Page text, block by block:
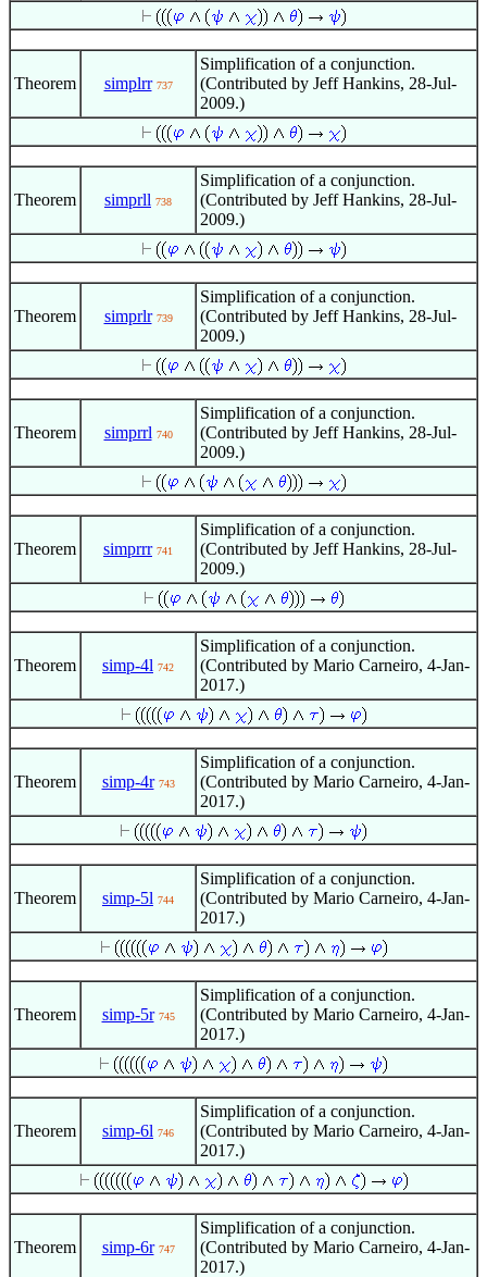
Theorem simplrr 737
Simplification of a conjunction.
(Contributed by Jeff Hankins, 28-Jul-
2009.)
Theorem simprll 738
Simplification of a conjunction.
(Contributed by Jeff Hankins, 28-Jul-
2009.)
Theorem simprlr 739
Simplification of a conjunction.
(Contributed by Jeff Hankins, 28-Jul-
2009.)
Theorem simprrl 740
Simplification of a conjunction.
(Contributed by Jeff Hankins, 28-Jul-
2009.)
Theorem simprrr 741
Simplification of a conjunction.
(Contributed by Jeff Hankins, 28-Jul-
2009.)
Theorem simp-4l 742
Simplification of a conjunction.
(Contributed by Mario Carneiro, 4-Jan-
2017.)
Theorem simp-4r 743
Simplification of a conjunction.
(Contributed by Mario Carneiro, 4-Jan-
2017.)
Theorem simp-5l 744
Simplification of a conjunction.
(Contributed by Mario Carneiro, 4-Jan-
2017.)
Theorem simp-5r 745
Simplification of a conjunction.
(Contributed by Mario Carneiro, 4-Jan-
2017.)
Theorem simp-6l 746
Simplification of a conjunction.
(Contributed by Mario Carneiro, 4-Jan-
2017.)
Theorem simp-6r 747
Simplification of a conjunction.
(Contributed by Mario Carneiro, 4-Jan-
2017.)